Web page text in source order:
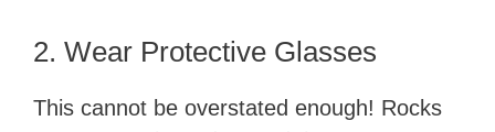
2. Wear Protective Glasses
This cannot be overstated enough! Rocks